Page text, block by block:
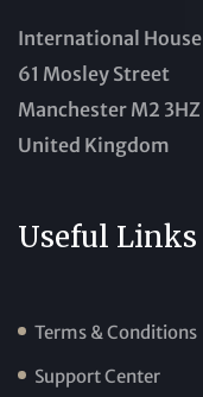
International House
61 Mosley Street
Manchester M2 3HZ
United Kingdom
Useful Links
Terms & Conditions
Support Center